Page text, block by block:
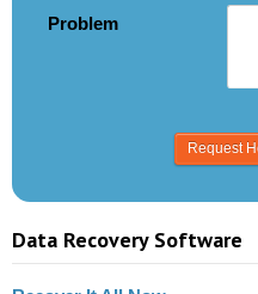
Problem
Data Recovery Software